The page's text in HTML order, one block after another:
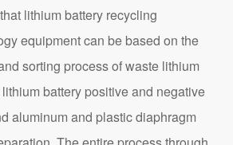
lithium battery recycling
equipment can be based on the
sorting process of waste lithium
battery positive and negative
aluminum and plastic diaphragm